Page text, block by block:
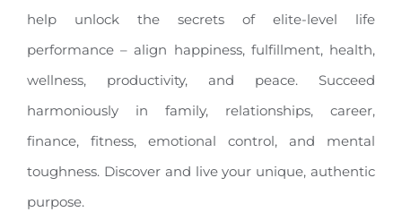
help unlock the secrets of elite-level life
performance – align happiness, fulfillment, health,
wellness, productivity, and peace. Succeed
harmoniously in family, relationships, career,
finance, fitness, emotional control, and mental
toughness. Discover and live your unique, authentic
purpose.